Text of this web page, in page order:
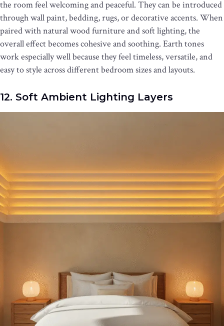
the room feel welcoming and peaceful. They can be introduced
through wall paint, bedding, rugs, or decorative accents. When
paired with natural wood furniture and soft lighting, the
overall effect becomes cohesive and soothing. Earth tones
work especially well because they feel timeless, versatile, and
easy to style across different bedroom sizes and layouts.
12. Soft Ambient Lighting Layers